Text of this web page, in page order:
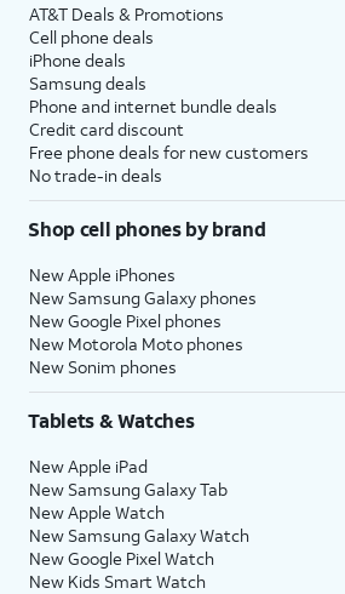
AT&T Deals & Promotions
Cell phone deals
iPhone deals
Samsung deals
Phone and internet bundle deals
Credit card discount
Free phone deals for new customers
No trade-in deals
Shop cell phones by brand
New Apple iPhones
New Samsung Galaxy phones
New Google Pixel phones
New Motorola Moto phones
New Sonim phones
Tablets & Watches
New Apple iPad
New Samsung Galaxy Tab
New Apple Watch
New Samsung Galaxy Watch
New Google Pixel Watch
New Kids Smart Watch